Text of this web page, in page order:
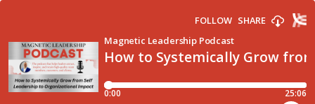
How to Systemically Grow
Magnetic Leadership Podcast
FOLLOW SHARE
0:00 25:06